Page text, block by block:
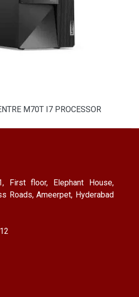
M70T I7 PROCESSOR
First floor, Elephant House,
Roads, Ameerpet, Hyderabad